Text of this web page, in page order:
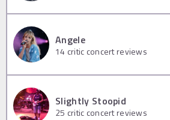
Angele
14 critic concert reviews
Slightly Stoopid
25 critic concert reviews